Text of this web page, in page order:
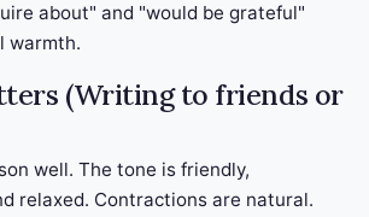
about" and "would be grateful"
warmth.
(Writing to friends or
well. The tone is friendly,
relaxed. Contractions are natural.